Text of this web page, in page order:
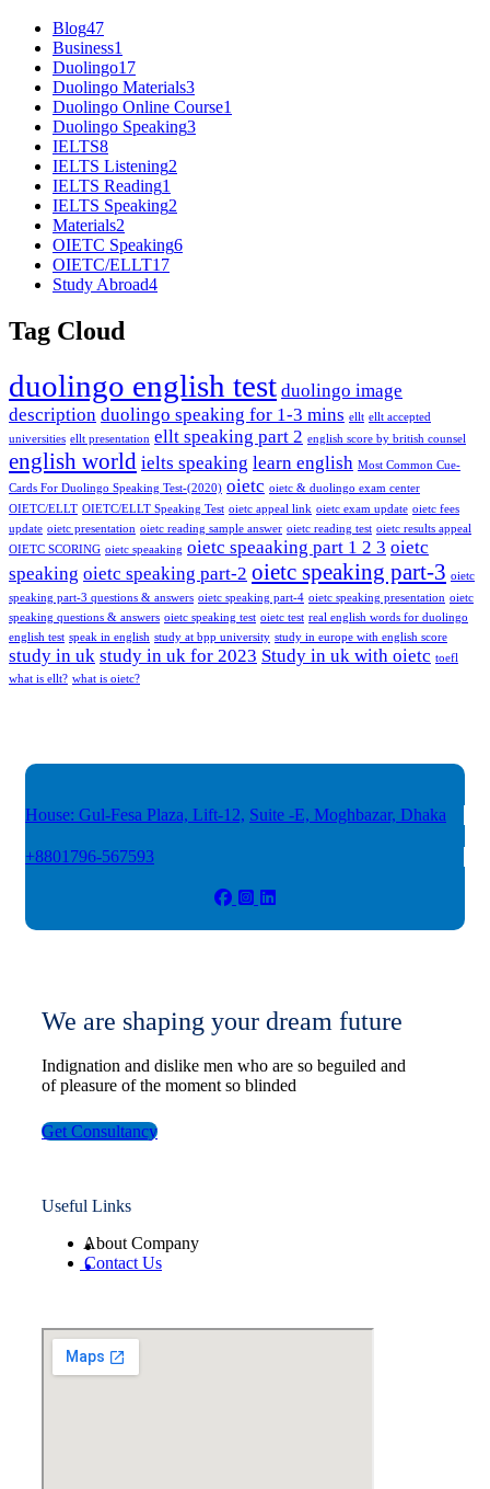
Blog47
Business1
Duolingo17
Duolingo Materials3
Duolingo Online Course1
Duolingo Speaking3
IELTS8
IELTS Listening2
IELTS Reading1
IELTS Speaking2
Materials2
OIETC Speaking6
OIETC/ELLT17
Study Abroad4
Tag Cloud
duolingo english test duolingo image
description duolingo speaking for 1-3 mins ellt ellt accepted
universities ellt presentation ellt speaking part 2 english score by british counsel
english world ielts speaking learn english Most Common Cue-
Cards For Duolingo Speaking Test-(2020) oietc oietc & duolingo exam center
OIETC/ELLT OIETC/ELLT Speaking Test oietc appeal link oietc exam update oietc fees
update oietc presentation oietc reading sample answer oietc reading test oietc results appeal
OIETC SCORING oietc speaaking oietc speaaking part 1 2 3 oietc
speaking oietc speaking part-2 oietc speaking part-3 oietc
speaking part-3 questions & answers oietc speaking part-4 oietc speaking presentation oietc
speaking questions & answers oietc speaking test oietc test real english words for duolingo
english test speak in english study at bpp university study in europe with english score
study in uk study in uk for 2023 Study in uk with oietc toefl
what is ellt? what is oietc?
House: Gul-Fesa Plaza, Lift-12, Suite -E, Moghbazar, Dhaka
+8801796-567593
We are shaping your dream future
Indignation and dislike men who are so beguiled and
of pleasure of the moment so blinded
Get Consultancy
Useful Links
About Company
Contact Us